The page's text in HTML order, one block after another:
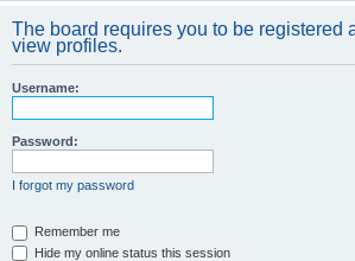
The board requires you to be registered
view profiles.
Username:
Password:
I forgot my password
Remember me
Hide my online status this session